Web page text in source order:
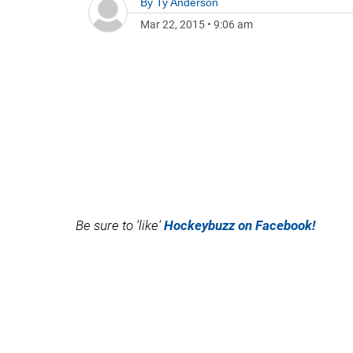
Mar 22, 2015 • 9:06 am
Be sure to 'like' Hockeybuzz on Facebook!